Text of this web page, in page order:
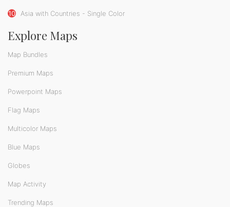
10 Asia with Countries - Single Color
Explore Maps
Map Bundles
Premium Maps
Powerpoint Maps
Flag Maps
Multicolor Maps
Blue Maps
Globes
Map Activity
Trending Maps